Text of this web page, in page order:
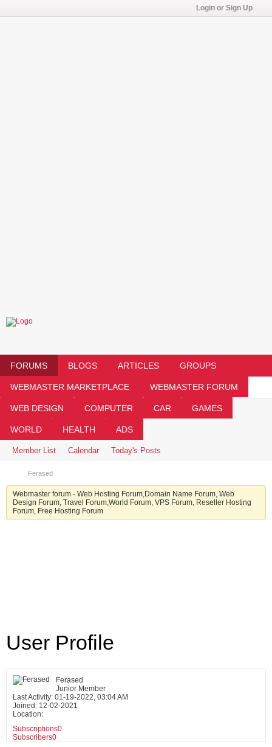
Login or Sign Up
FORUMS BLOGS ARTICLES GROUPS
WEBMASTER MARKETPLACE WEBMASTER FORUM
WEB DESIGN COMPUTER CAR GAMES
WORLD HEALTH ADS
Member List Calendar Today's Posts
Ferased
Webmaster forum - Web Hosting Forum,Domain Name Forum, Web
Design Forum, Travel Forum,World Forum, VPS Forum, Reseller Hosting
Forum, Free Hosting Forum
User Profile
Ferased
Junior Member
Last Activity: 01-19-2022, 03:04 AM
Joined: 12-02-2021
Location:
Subscriptions0
Subscribers0